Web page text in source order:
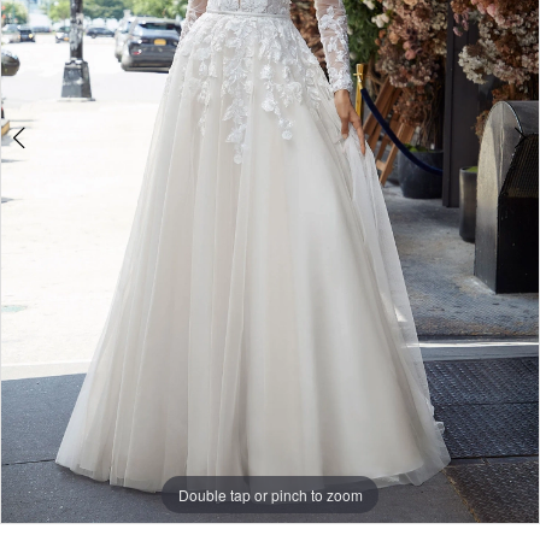
5
Double tap or pinch to zoom
Double tap or pinch to zoom
Double tap or pinch to zoom